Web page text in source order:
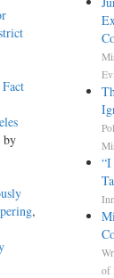
by
,
“I
of